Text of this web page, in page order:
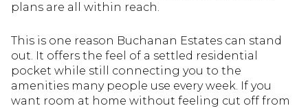
plans are all within reach.
This is one reason Buchanan Estates can stand
out. It offers the feel of a settled residential
pocket while still connecting you to the
amenities many people use every week. If you
want room at home without feeling cut off from